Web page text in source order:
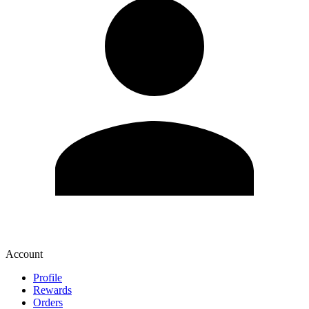
Account
Profile
Rewards
Orders